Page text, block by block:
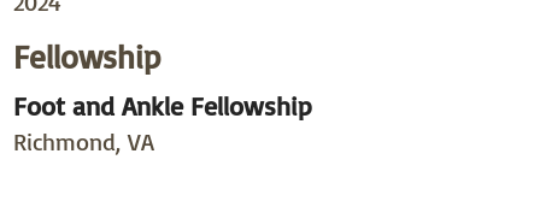
Fellowship
Foot and Ankle Fellowship
Richmond, VA